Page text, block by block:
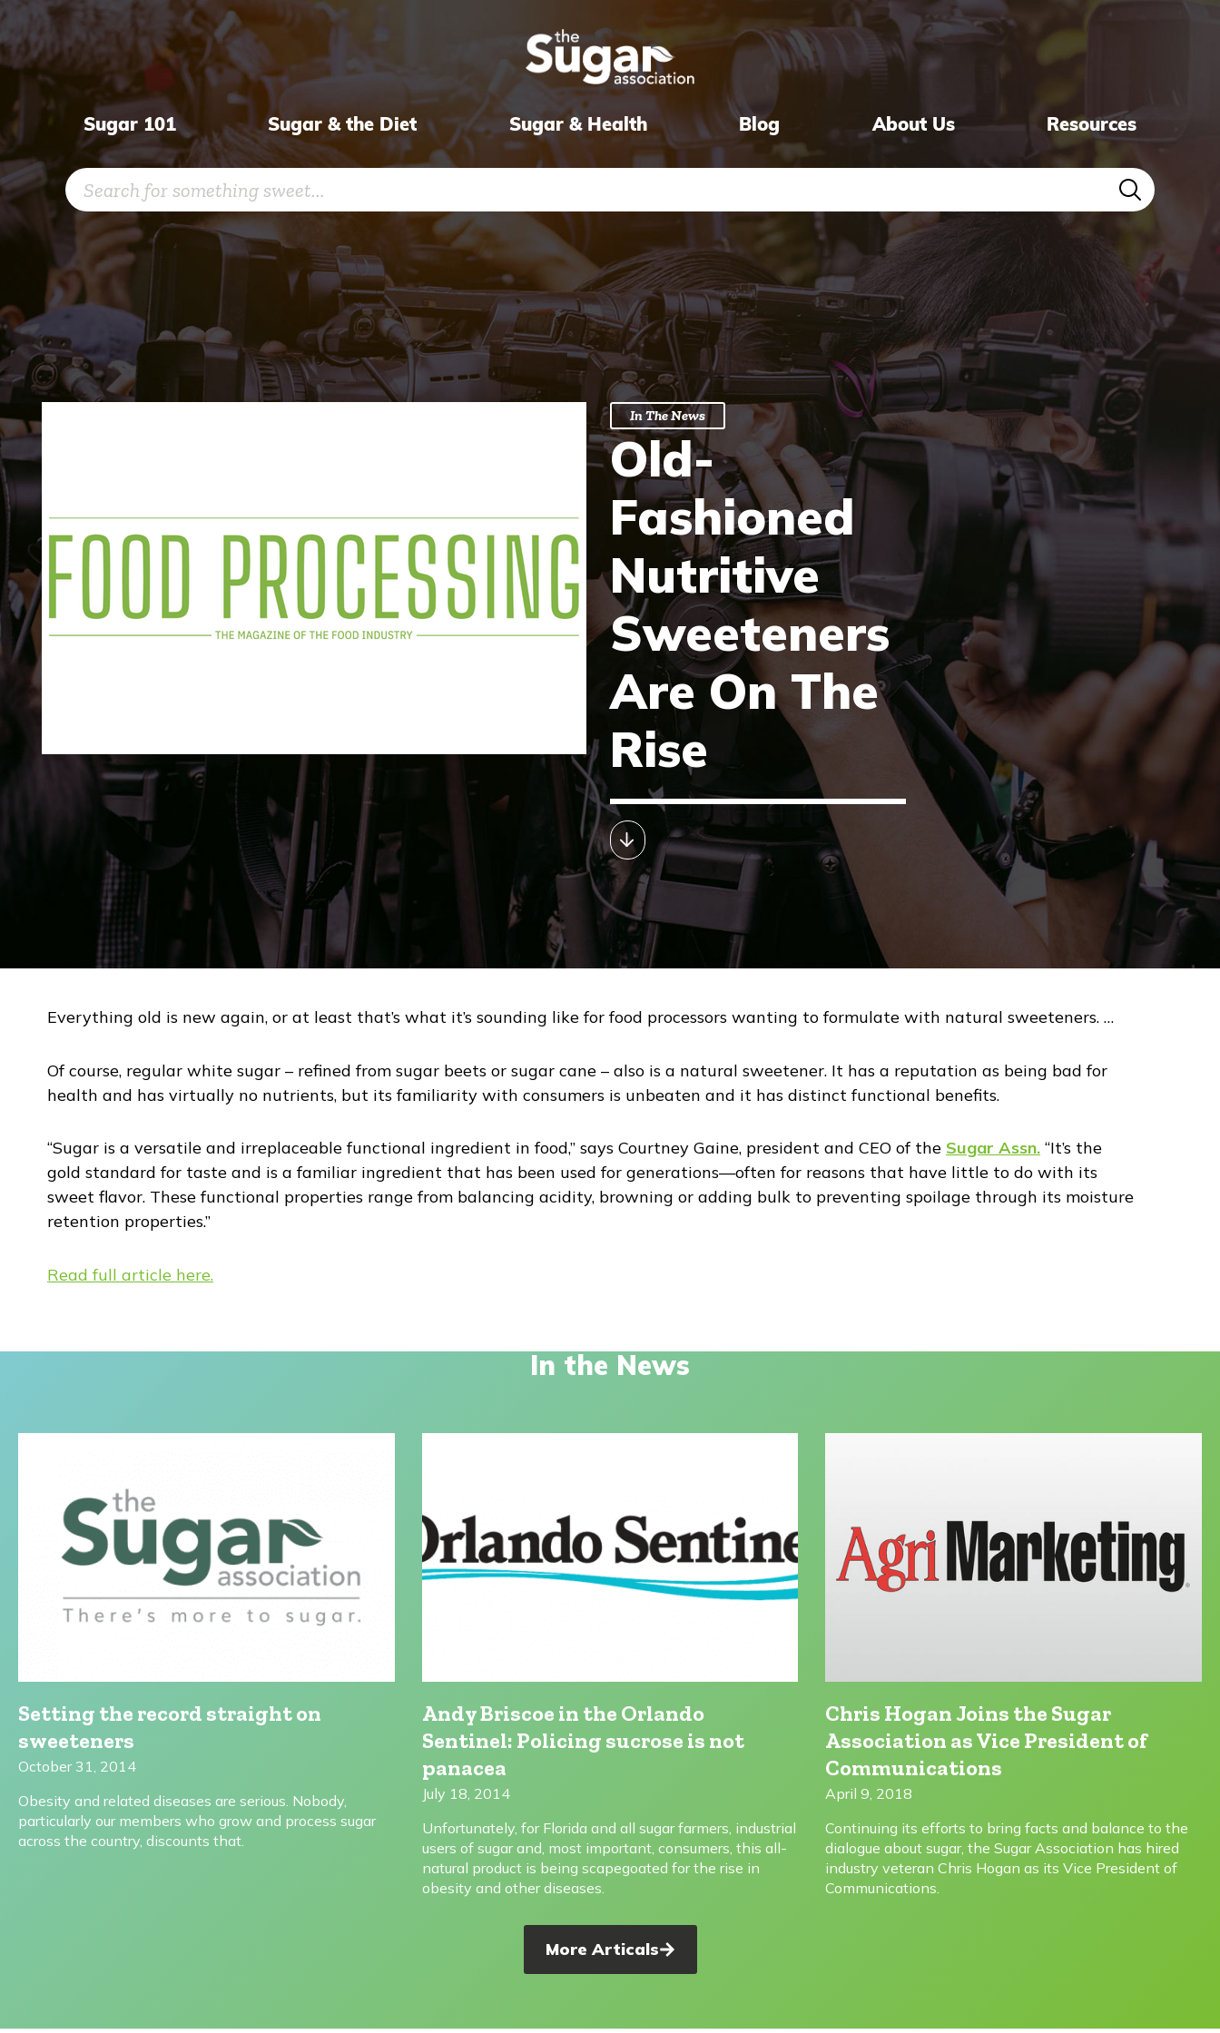
Skip
content
Sugar 101 Sugar & the Diet Sugar & Health Blog About Us Resources
Search
In The News
Old-
Fashioned
Nutritive
Sweeteners
Are On The
Rise
Everything old is new again, or at least that’s what it’s sounding like for food processors wanting to formulate with natural sweeteners. …
Of course, regular white sugar – refined from sugar beets or sugar cane – also is a natural sweetener. It has a reputation as being bad for
health and has virtually no nutrients, but its familiarity with consumers is unbeaten and it has distinct functional benefits.
“Sugar is a versatile and irreplaceable functional ingredient in food,” says Courtney Gaine, president and CEO of the Sugar Assn. “It’s the
gold standard for taste and is a familiar ingredient that has been used for generations—often for reasons that have little to do with its
sweet flavor. These functional properties range from balancing acidity, browning or adding bulk to preventing spoilage through its moisture
retention properties.”
Read full article here.
In the News
Setting the record straight on
sweeteners
October 31, 2014
Obesity and related diseases are serious. Nobody,
particularly our members who grow and process sugar
across the country, discounts that.
Andy Briscoe in the Orlando
Sentinel: Policing sucrose is not
panacea
July 18, 2014
Unfortunately, for Florida and all sugar farmers, industrial
users of sugar and, most important, consumers, this all-
natural product is being scapegoated for the rise in
obesity and other diseases.
Chris Hogan Joins the Sugar
Association as Vice President of
Communications
April 9, 2018
Continuing its efforts to bring facts and balance to the
dialogue about sugar, the Sugar Association has hired
industry veteran Chris Hogan as its Vice President of
Communications.
More Articals